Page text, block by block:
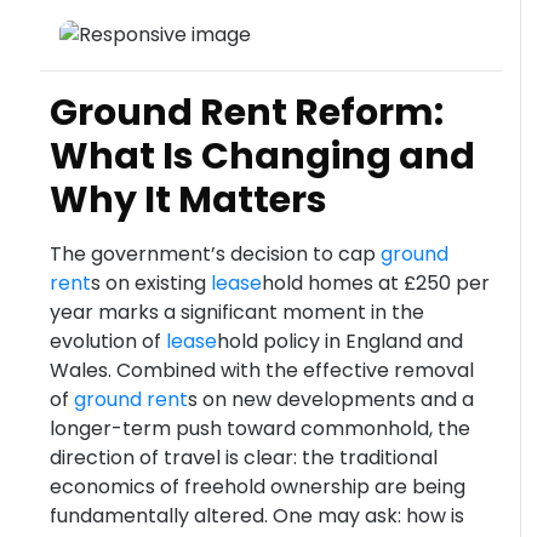
Ground Rent Reform:
What Is Changing and
Why It Matters
The government’s decision to capground
rents on existing leasehold homes at £250 per
year marks a significant moment in the
evolution of leasehold policy in England and
Wales. Combined with the effective removal
of ground rents on new developments and a
longer-term push toward commonhold, the
direction of travel is clear: the traditional
economics of freehold ownership are being
fundamentally altered. One may ask: how is